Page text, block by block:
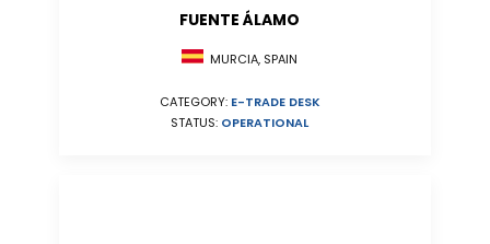
FUENTE ÁLAMO
MURCIA, SPAIN
CATEGORY: E-TRADE DESK
STATUS: OPERATIONAL